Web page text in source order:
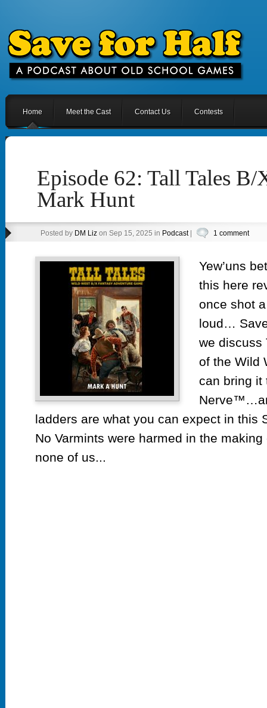
Home Meet the Cast Contact Us Contests
Episode 62: Tall Tales
Mark Hunt
Posted by DM Lizon Sep 15, 2025 in Podcast| 1 comment
Yew’uns
this here
once shot
loud…
we discuss
of the Wild
can bring it
ladders are what you can expect in this
No Varmints were harmed in the
none of us...